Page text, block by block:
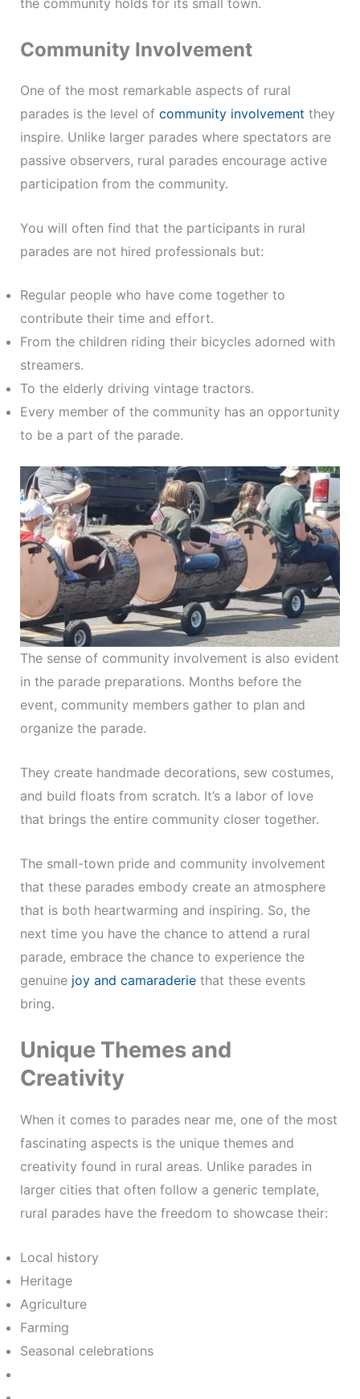
the community holds for its small town.
Community Involvement
One of the most remarkable aspects of rural
parades is the level of community involvement they
inspire. Unlike larger parades where spectators are
passive observers, rural parades encourage active
participation from the community.
You will often find that the participants in rural
parades are not hired professionals but:
Regular people who have come together to
contribute their time and effort.
From the children riding their bicycles adorned with
streamers.
To the elderly driving vintage tractors.
Every member of the community has an opportunity
to be a part of the parade.
The sense of community involvement is also evident
in the parade preparations. Months before the
event, community members gather to plan and
organize the parade.
They create handmade decorations, sew costumes,
and build floats from scratch. It’s a labor of love
that brings the entire community closer together.
The small-town pride and community involvement
that these parades embody create an atmosphere
that is both heartwarming and inspiring. So, the
next time you have the chance to attend a rural
parade, embrace the chance to experience the
genuine joy and camaraderiethat these events
bring.
Unique Themes and
Creativity
When it comes to parades near me, one of the most
fascinating aspects is the unique themes and
creativity found in rural areas. Unlike parades in
larger cities that often follow a generic template,
rural parades have the freedom to showcase their:
Local history
Heritage
Agriculture
Farming
Seasonal celebrations